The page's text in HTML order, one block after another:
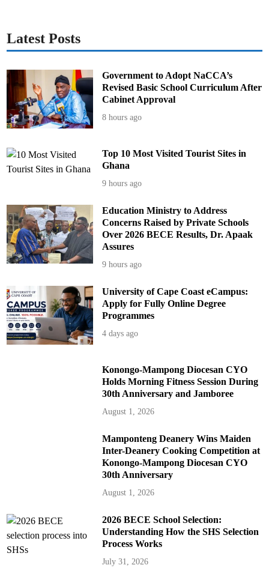
l
m
Latest Posts
Government to Adopt NaCCA’s
Revised Basic School Curriculum After
Cabinet Approval
8 hours ago
Top 10 Most Visited Tourist Sites in
Ghana
9 hours ago
Education Ministry to Address
Concerns Raised by Private Schools
Over 2026 BECE Results, Dr. Apaak
Assures
9 hours ago
University of Cape Coast eCampus:
Apply for Fully Online Degree
Programmes
4 days ago
Konongo-Mampong Diocesan CYO
Holds Morning Fitness Session During
30th Anniversary and Jamboree
August 1, 2026
Mamponteng Deanery Wins Maiden
Inter-Deanery Cooking Competition at
Konongo-Mampong Diocesan CYO
30th Anniversary
August 1, 2026
2026 BECE School Selection:
Understanding How the SHS Selection
Process Works
July 31, 2026